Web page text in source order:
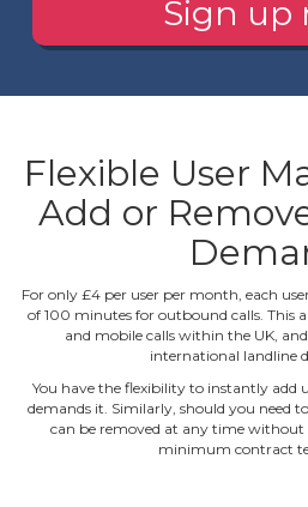
Sign up
Flexible User
Add or
For only £4 per user per month, each
of 100 minutes for outbound calls. This
and mobile calls within the UK, and
international landline
You have the flexibility to instantly add
demands it. Similarly, should you need
can be removed at any time without
minimum contract